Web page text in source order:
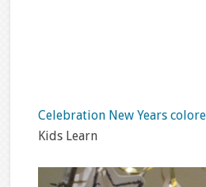
Celebration New Years
Kids Learn